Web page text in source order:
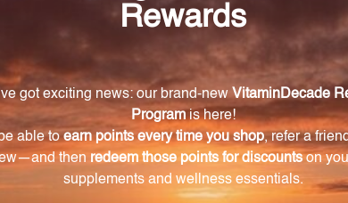
in collagen production for healthy skin,
rose hips, hesperidin, and rutin, which all